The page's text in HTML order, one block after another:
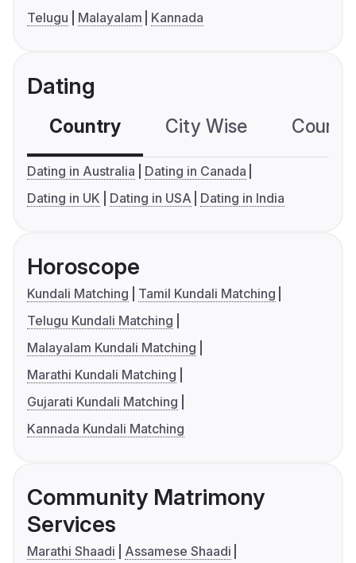
Telugu
Malayalam Kannada
Dating
Country City Wise
Dating in Australia
Dating in Canada
Dating in UK
Dating in USA Dating in India
Horoscope
Kundali Matching
Tamil Kundali Matching
Telugu Kundali Matching
Malayalam Kundali Matching
Marathi Kundali Matching
Gujarati Kundali Matching
Kannada Kundali Matching
Community Matrimony
Services
Marathi Shaadi
Assamese Shaadi